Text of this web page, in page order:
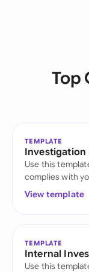
Top
TEMPLATE
Investigation
Use this
complies with
View template
TEMPLATE
Internal
Use this